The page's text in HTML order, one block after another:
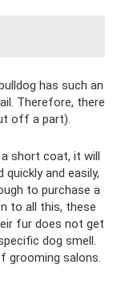
has such an
Therefore, there
off a part).
short coat, it will
and easily,
to purchase a
to all this, these
fur does not get
dog smell.
grooming salons.